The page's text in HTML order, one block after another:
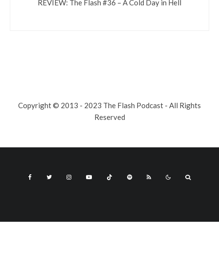
REVIEW: The Flash #36 – A Cold Day in Hell
Copyright © 2013 - 2023 The Flash Podcast - All Rights
Reserved